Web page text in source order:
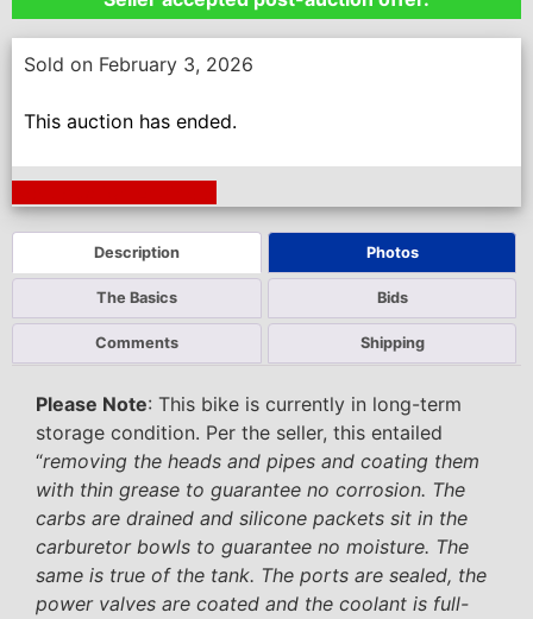
Sold on February 3, 2026
This auction has ended.
Description Photos
The Basics Bids
Comments Shipping
Please Note: This bike is currently in long-term
storage condition. Per the seller, this entailed
“removing the heads and pipes and coating them
with thin grease to guarantee no corrosion. The
carbs are drained and silicone packets sit in the
carburetor bowls to guarantee no moisture. The
same is true of the tank. The ports are sealed, the
power valves are coated and the coolant is full-